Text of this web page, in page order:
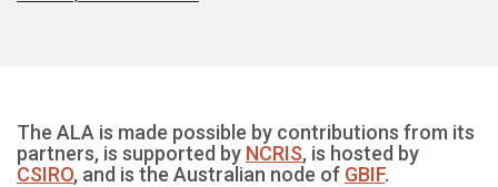
The ALA is made possible by contributions from its
partners, is supported by NCRIS, is hosted by
CSIRO, and is the Australian node of GBIF.